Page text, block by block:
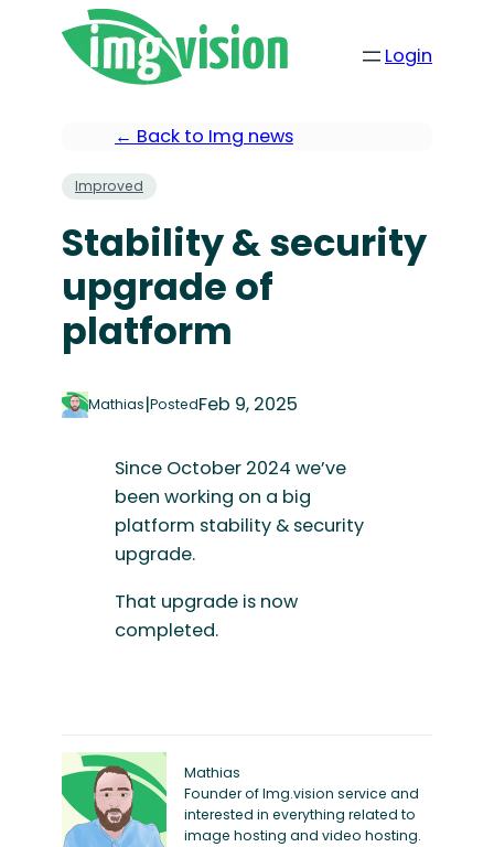
Login
← Back to Img news
Improved
Stability & security
upgrade of
platform
Mathias|PostedFeb 9, 2025
Since October 2024 we’ve
been working on a big
platform stability & security
upgrade.
That upgrade is now
completed.
Mathias
Founder of Img.vision service and
interested in everything related to
image hosting and video hosting.